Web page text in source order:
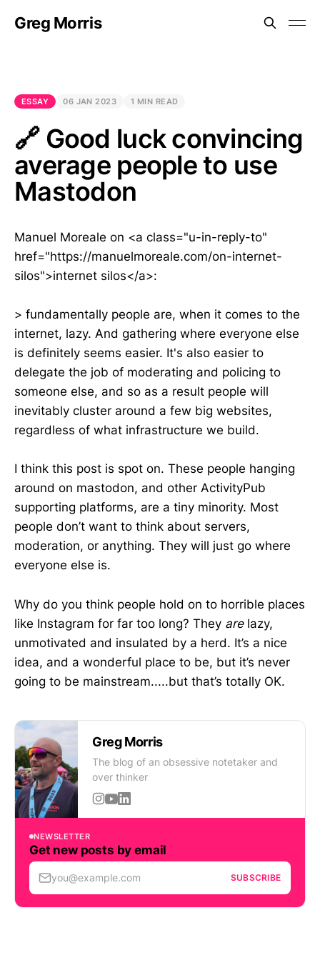
Greg Morris
ESSAY 06 JAN 2023 1 MIN READ
🔗 Good luck convincing
average people to use
Mastodon
Manuel Moreale on <a class="u-in-reply-to"
href="https://manuelmoreale.com/on-internet-
silos">internet silos</a>:
> fundamentally people are, when it comes to the
internet, lazy. And gathering where everyone else
is definitely seems easier. It's also easier to
delegate the job of moderating and policing to
someone else, and so as a result people will
inevitably cluster around a few big websites,
regardless of what infrastructure we build.
I think this post is spot on. These people hanging
around on mastodon, and other ActivityPub
supporting platforms, are a tiny minority. Most
people don’t want to think about servers,
moderation, or anything. They will just go where
everyone else is.
Why do you think people hold on to horrible places
like Instagram for far too long? They arelazy,
unmotivated and insulated by a herd. It’s a nice
idea, and a wonderful place to be, but it’s never
going to be mainstream.....but that’s totally OK.
Greg Morris
The blog of an obsessive notetaker and
over thinker
NEWSLETTER
Get new posts by email
you@example.com SUBSCRIBE